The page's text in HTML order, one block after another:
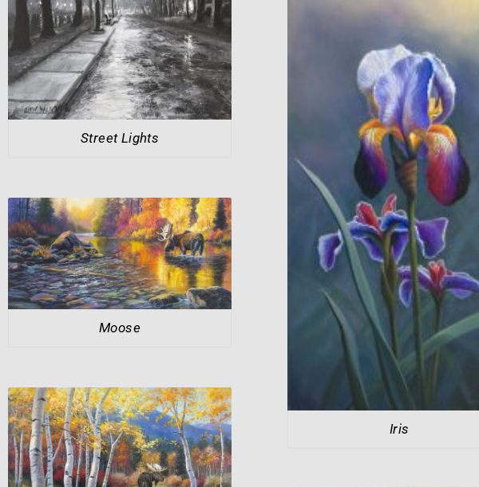
Street Lights
Moose
Iris